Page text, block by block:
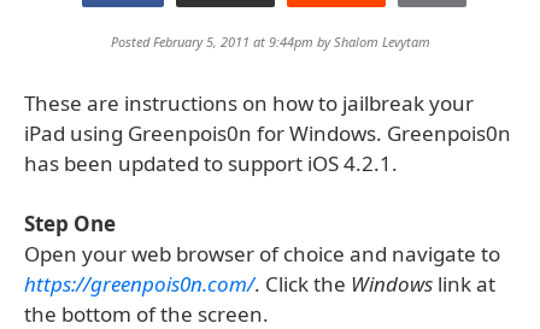
Posted February 5, 2011 at 9:44pm byShalom Levytam
These are instructions on how to jailbreak your
iPad using Greenpois0n for Windows. Greenpois0n
has been updated to support iOS 4.2.1.
Step One
Open your web browser of choice and navigate to
https://greenpois0n.com/. Click the Windows link at
the bottom of the screen.